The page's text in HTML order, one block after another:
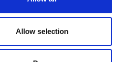
Allow selection